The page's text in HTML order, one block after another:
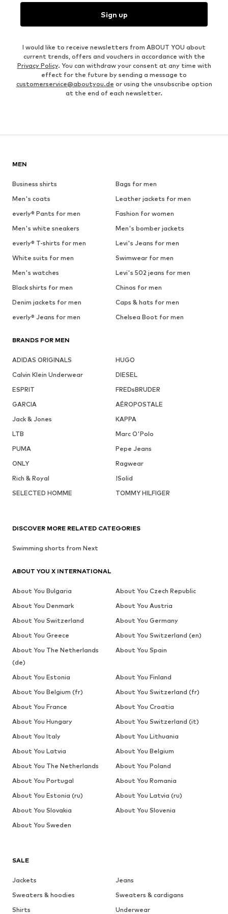
Sign up
I would like to receive newsletters from ABOUT YOU about
current trends, offers and vouchers in accordance with the
Privacy Policy. You can withdraw your consent at any time with
effect for the future by sending a message to
customerservice@aboutyou.de or using the unsubscribe option
at the end of each newsletter.
MEN
Business shirts
Bags for men
Men's coats
Leather jackets for men
everly® Pants for men
Fashion for women
Men's white sneakers
Men's bomber jackets
everly® T-shirts for men
Levi's Jeans for men
White suits for men
Swimwear for men
Men's watches
Levi's 502 jeans for men
Black shirts for men
Chinos for men
Denim jackets for men
Caps & hats for men
everly® Jeans for men
Chelsea Boot for men
BRANDS FOR MEN
ADIDAS ORIGINALS
HUGO
Calvin Klein Underwear
DIESEL
ESPRIT
FREDsBRUDER
GARCIA
AÉROPOSTALE
Jack & Jones
KAPPA
LTB
Marc O'Polo
PUMA
Pepe Jeans
ONLY
Ragwear
Rich & Royal
!Solid
SELECTED HOMME
TOMMY HILFIGER
SALE
Jackets
Jeans
Sweaters & hoodies
Sweaters & cardigans
Shirts
Underwear
DISCOVER MORE RELATED CATEGORIES
Swimming shorts from Next
ABOUT YOU X INTERNATIONAL
About You Bulgaria
About You Czech Republic
About You Denmark
About You Austria
About You Switzerland
About You Germany
About You Greece
About You Switzerland (en)
About You The Netherlands
(de)
About You Spain
About You Estonia
About You Finland
About You Belgium (fr)
About You Switzerland (fr)
About You France
About You Croatia
About You Hungary
About You Switzerland (it)
About You Italy
About You Lithuania
About You Latvia
About You Belgium
About You The Netherlands
About You Poland
About You Portugal
About You Romania
About You Estonia (ru)
About You Latvia (ru)
About You Slovakia
About You Slovenia
About You Sweden